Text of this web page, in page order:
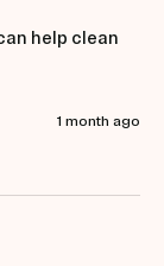
help clean
1 month ago